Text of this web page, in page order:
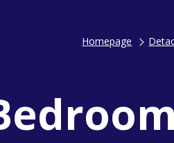
Homepage